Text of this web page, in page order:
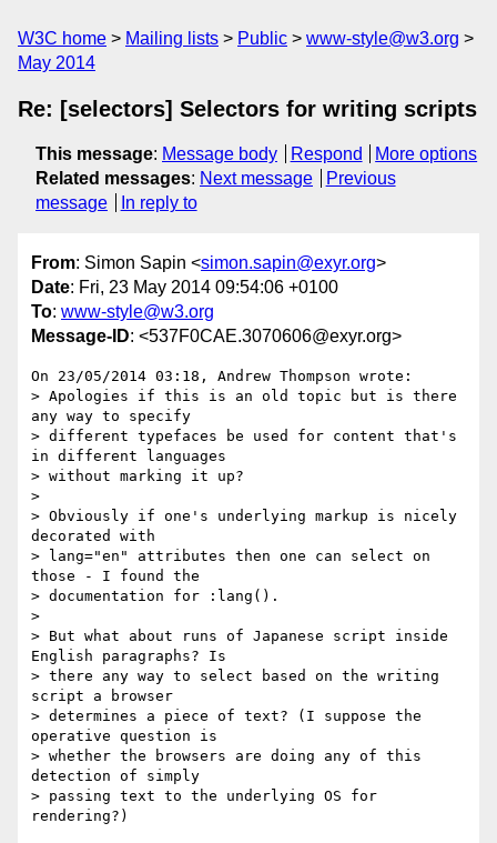
W3C home Mailing lists Public
www-style@w3.org
May 2014
Re: [selectors] Selectors for writing scripts
This message: Message body Respond
More options
Related messages: Next message
Previous
message
In reply to
From: Simon Sapin <simon.sapin@exyr.org>
Date: Fri, 23 May 2014 09:54:06 +0100
To: www-style@w3.org
Message-ID: <537F0CAE.3070606@exyr.org>
On 23/05/2014 03:18, Andrew Thompson wrote:
> Apologies if this is an old topic but is there
any way to specify
> different typefaces be used for content that's
in different languages
> without marking it up?
>
> Obviously if one's underlying markup is nicely
decorated with
> lang="en" attributes then one can select on
those - I found the
> documentation for :lang().
>
> But what about runs of Japanese script inside
English paragraphs? Is
> there any way to select based on the writing
script a browser
> determines a piece of text? (I suppose the
operative question is
> whether the browsers are doing any of this
detection of simply
> passing text to the underlying OS for
rendering?)